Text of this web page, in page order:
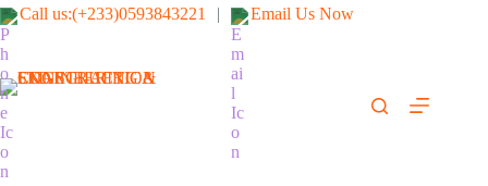
Call us:(+233)0593843221 | Email Us Now
SKARGI-AFRICA
ENGINEERING &
CONSTRUCTION
(We fix it right & safe)